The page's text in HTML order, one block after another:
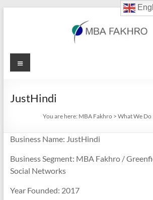
MBA
Menu
JustHindi
You are here: MBA Fakhro >What We Do
Business Name: JustHindi
Business Segment: MBA Fakhro /
Social Networks
Year Founded: 2017